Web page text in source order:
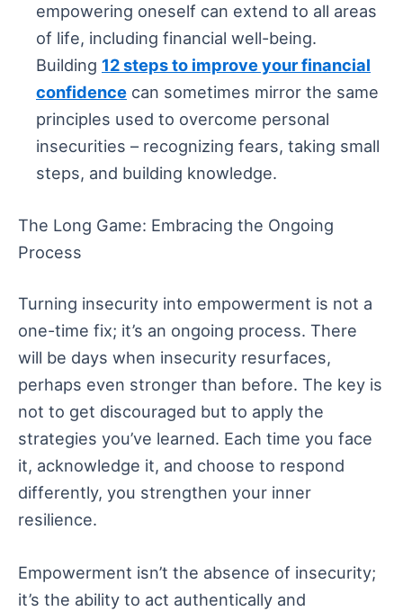
empowering oneself can extend to all areas
of life, including financial well-being.
Building 12 steps to improve your financial
confidence can sometimes mirror the same
principles used to overcome personal
insecurities – recognizing fears, taking small
steps, and building knowledge.
The Long Game: Embracing the Ongoing
Process
Turning insecurity into empowerment is not a
one-time fix; it’s an ongoing process. There
will be days when insecurity resurfaces,
perhaps even stronger than before. The key is
not to get discouraged but to apply the
strategies you’ve learned. Each time you face
it, acknowledge it, and choose to respond
differently, you strengthen your inner
resilience.
Empowerment isn’t the absence of insecurity;
it’s the ability to act authentically and